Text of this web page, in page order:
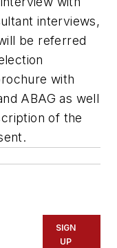
interviews,
be referred
with
ABAG as well
of the
SIGN
UP